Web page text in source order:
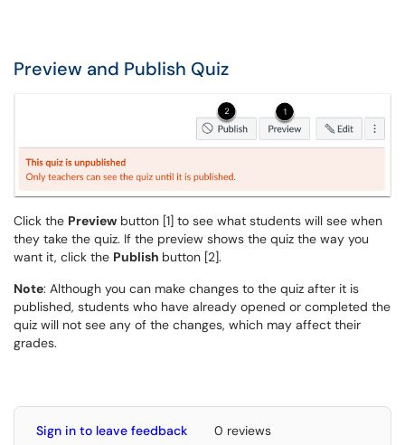
Preview and Publish Quiz
Click the Preview button [1] to see what students will see when
they take the quiz. If the preview shows the quiz the way you
want it, click the Publish button [2].
Note: Although you can make changes to the quiz after it is
published, students who have already opened or completed the
quiz will not see any of the changes, which may affect their
grades.
Sign in to leave feedback 0 reviews